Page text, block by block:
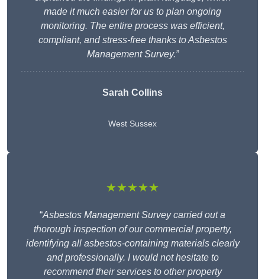
made it much easier for us to plan ongoing
monitoring. The entire process was efficient,
compliant, and stress-free thanks to Asbestos
Management Survey.”
Sarah Collins
West Sussex
★★★★★
“Asbestos Management Survey carried out a
thorough inspection of our commercial property,
identifying all asbestos-containing materials clearly
and professionally. I would not hesitate to
recommend their services to other property